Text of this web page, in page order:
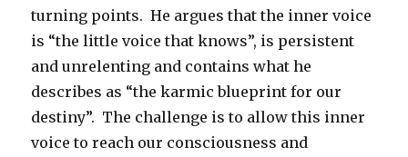
turning points. He argues that the inner voice
is “the little voice that knows”, is persistent
and unrelenting and contains what he
describes as “the karmic blueprint for our
destiny”. The challenge is to allow this inner
voice to reach our consciousness and